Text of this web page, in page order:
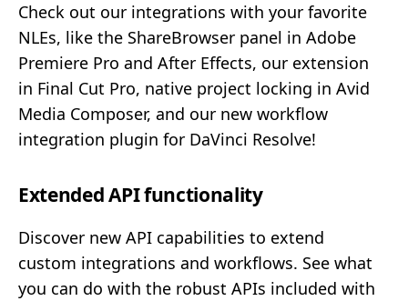
Check out our integrations with your favorite
NLEs, like the ShareBrowser panel in Adobe
Premiere Pro and After Effects, our extension
in Final Cut Pro, native project locking in Avid
Media Composer, and our new workflow
integration plugin for DaVinci Resolve!
Extended API functionality
Discover new API capabilities to extend
custom integrations and workflows. See what
you can do with the robust APIs included with